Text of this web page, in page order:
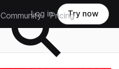
Community Pricing
Log in Try now